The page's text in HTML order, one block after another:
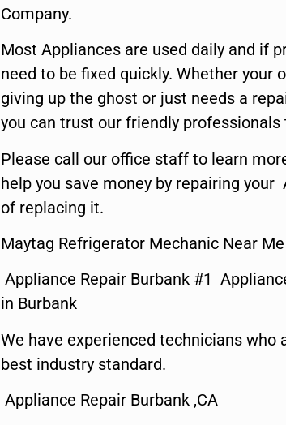
Company.
Most Appliances are used daily and if
need to be fixed quickly. Whether your
giving up the ghost or just needs a
you can trust our friendly
Please call our office staff to learn
help you save money by repairing your
of replacing it.
Maytag Refrigerator Mechanic Near
Appliance Repair Burbank #1
in Burbank
We have experienced technicians who
best industry standard.
Appliance Repair Burbank ,CA